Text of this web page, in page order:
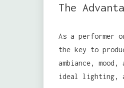
The
As a performer
the key to
ambiance,
ideal lighting,